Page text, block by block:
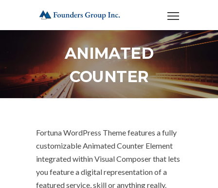
ANIMATED
COUNTER
Fortuna WordPress Theme features a fully
customizable Animated Counter Element
integrated within Visual Composer that lets
you feature a digital representation of a
featured service, skill or anything really.